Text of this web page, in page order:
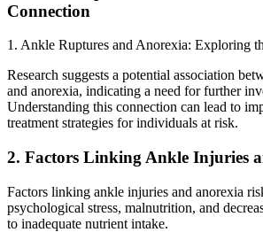
Connection
1. Ankle Ruptures and Anorexia: Exploring
Research suggests a potential association
and anorexia, indicating a need for further
Understanding this connection can lead to
treatment strategies for individuals at risk.
2. Factors Linking Ankle Injuries
Factors linking ankle injuries and anorexia
psychological stress, malnutrition, and
to inadequate nutrient intake.